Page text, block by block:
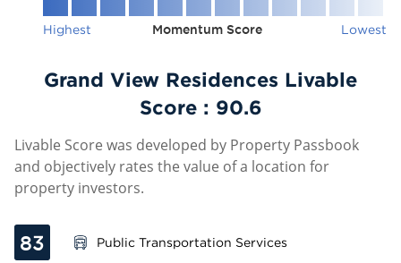
Highest Momentum Score Lowest
Grand View Residences Livable
Score : 90.6
Livable Score was developed by Property Passbook
and objectively rates the value of a location for
property investors.
83 Public Transportation Services